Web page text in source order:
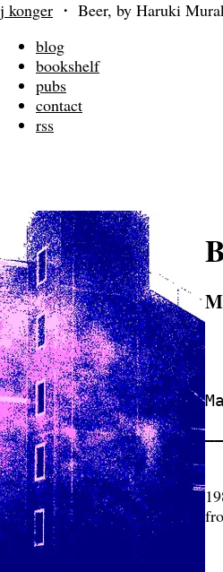
j konger ・ Beer, by Haruki
blog
bookshelf
pubs
contact
rss